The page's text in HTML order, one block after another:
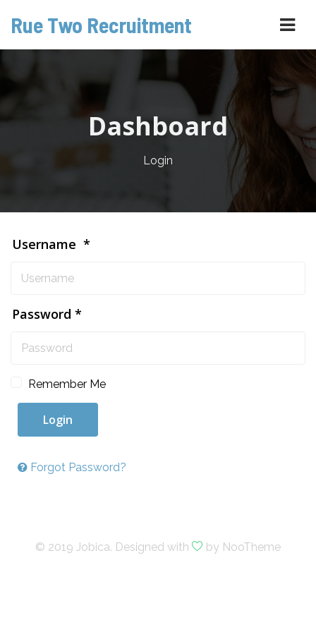
Rue Two Recruitment
Dashboard
Login
Username
Password
Remember Me
Login
Forgot Password?
© 2019 Jobica. Designed with by NooTheme